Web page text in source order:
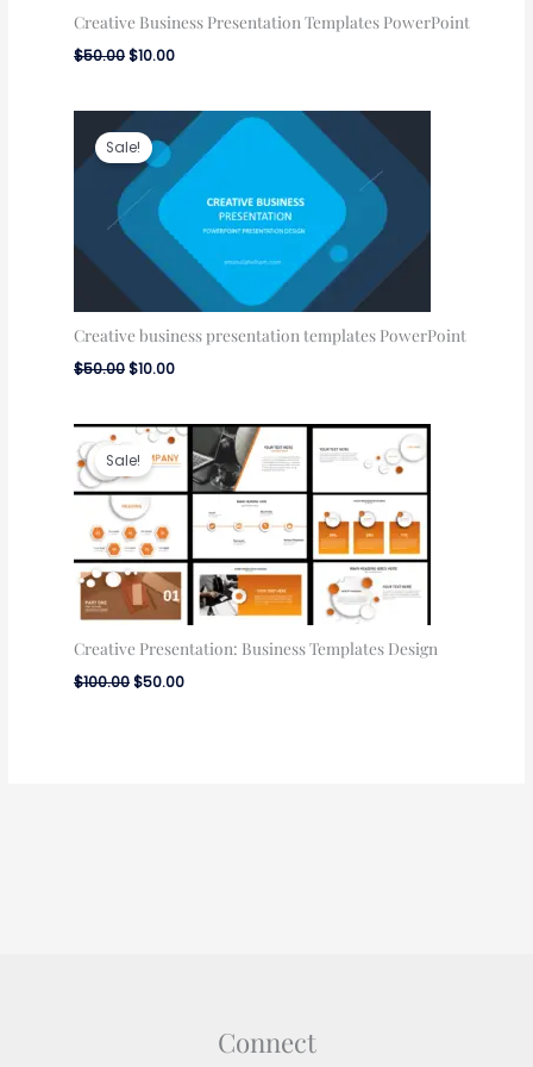
Creative Business Presentation Templates PowerPoint
$50.00$10.00
Sale!
Creative business presentation templates PowerPoint
$50.00
Original
price
was:
$50.00.
$10.00
Current
price
$10.00.
Sale!
Creative Presentation: Business Templates Design
$100.00
Original
price
was:
$100.00.
$50.00
Current
price
is:
$50.00.
Connect